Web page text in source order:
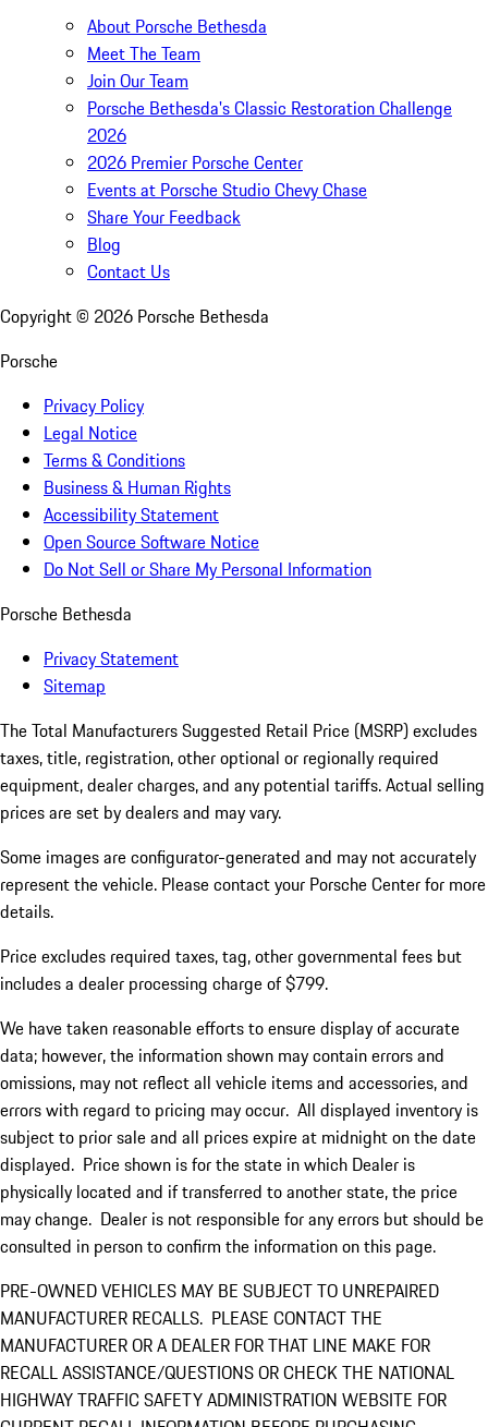
About Porsche Bethesda
Meet The Team
Join Our Team
Porsche Bethesda's Classic Restoration Challenge
2026
2026 Premier Porsche Center
Events at Porsche Studio Chevy Chase
Share Your Feedback
Blog
Contact Us
Copyright © 2026 Porsche Bethesda
Porsche
Privacy Policy
Legal Notice
Terms & Conditions
Business & Human Rights
Accessibility Statement
Open Source Software Notice
Do Not Sell or Share My Personal Information
Porsche Bethesda
Privacy Statement
Sitemap
The Total Manufacturers Suggested Retail Price (MSRP) excludes
taxes, title, registration, other optional or regionally required
equipment, dealer charges, and any potential tariffs. Actual selling
prices are set by dealers and may vary.
Some images are configurator-generated and may not accurately
represent the vehicle. Please contact your Porsche Center for more
details.
Price excludes required taxes, tag, other governmental fees but
includes a dealer processing charge of $799.
We have taken reasonable efforts to ensure display of accurate
data; however, the information shown may contain errors and
omissions, may not reflect all vehicle items and accessories, and
errors with regard to pricing may occur. All displayed inventory is
subject to prior sale and all prices expire at midnight on the date
displayed. Price shown is for the state in which Dealer is
physically located and if transferred to another state, the price
may change. Dealer is not responsible for any errors but should be
consulted in person to confirm the information on this page.
PRE-OWNED VEHICLES MAY BE SUBJECT TO UNREPAIRED
MANUFACTURER RECALLS. PLEASE CONTACT THE
MANUFACTURER OR A DEALER FOR THAT LINE MAKE FOR
RECALL ASSISTANCE/QUESTIONS OR CHECK THE NATIONAL
HIGHWAY TRAFFIC SAFETY ADMINISTRATION WEBSITE FOR